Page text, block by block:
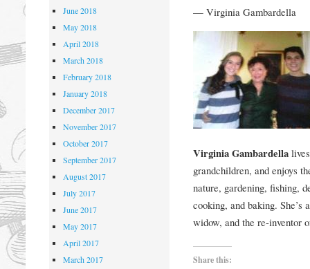
— Virginia Gambardella
Virginia Gambardellalives
grandchildren, and enjoys
nature, gardening, fishing,
cooking, and baking. She’s
widow, and the re-inventor
Share this:
June 2018
May 2018
April 2018
March 2018
February 2018
January 2018
December 2017
November 2017
October 2017
September 2017
August 2017
July 2017
June 2017
May 2017
April 2017
March 2017